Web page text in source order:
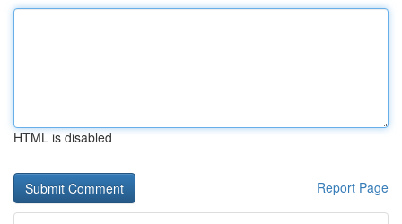
HTML is disabled
Report Page